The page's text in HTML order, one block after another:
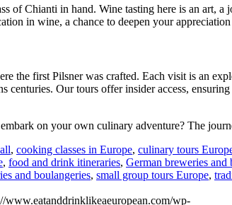
of Chianti in hand. Wine tasting here is an art, a
in wine, a chance to deepen your
the first Pilsner was crafted. Each visit is an
centuries. Our tours offer insider access,
on your own culinary adventure? The
, cooking classes in Europe, culinary tours
, food and drink itineraries, German breweries and
and boulangeries, small group tours Europe,
www.eatanddrinklikeaeuropean.com/wp-